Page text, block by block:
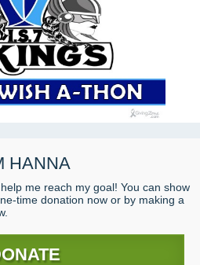
HANNA
me reach my goal! You can show
time donation now or by making a